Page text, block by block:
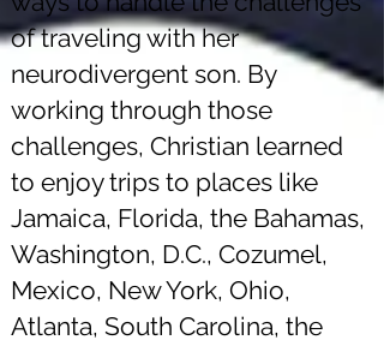
of traveling with her
neurodivergent son. By
working through those
challenges, Christian learned
to enjoy trips to places like
Jamaica, Florida, the Bahamas,
Washington, D.C., Cozumel,
Mexico, New York, Ohio,
Atlanta, South Carolina, the